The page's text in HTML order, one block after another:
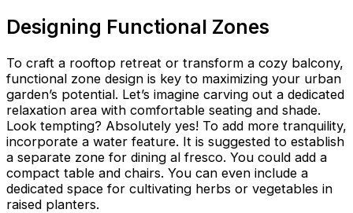
Designing Functional Zones
To craft a rooftop retreat or transform a cozy balcony,
functional zone design is key to maximizing your urban
garden’s potential. Let’s imagine carving out a dedicated
relaxation area with comfortable seating and shade.
Look tempting? Absolutely yes! To add more tranquility,
incorporate a water feature. It is suggested to establish
a separate zone for dining al fresco. You could add a
compact table and chairs. You can even include a
dedicated space for cultivating herbs or vegetables in
raised planters.